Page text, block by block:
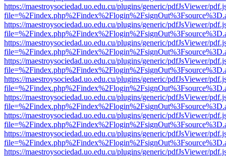
https://maestroysociedad.uo.edu.cu/plugins/generic/pdfJsViewer/
https://maestroysociedad.uo.edu.cu/plugins/generic/pdfJsViewer/
https://maestroysociedad.uo.edu.cu/plugins/generic/pdfJsViewer/
https://maestroysociedad.uo.edu.cu/plugins/generic/pdfJsViewer/
https://maestroysociedad.uo.edu.cu/plugins/generic/pdfJsViewer/
https://maestroysociedad.uo.edu.cu/plugins/generic/pdfJsViewer/
https://maestroysociedad.uo.edu.cu/plugins/generic/pdfJsViewer/
https://maestroysociedad.uo.edu.cu/plugins/generic/pdfJsViewer/
https://maestroysociedad.uo.edu.cu/plugins/generic/pdfJsViewer/